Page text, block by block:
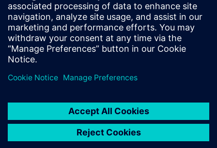
Phone:+1-240-481-6632
Email:Charlie.DiPasquale@Siemens.com